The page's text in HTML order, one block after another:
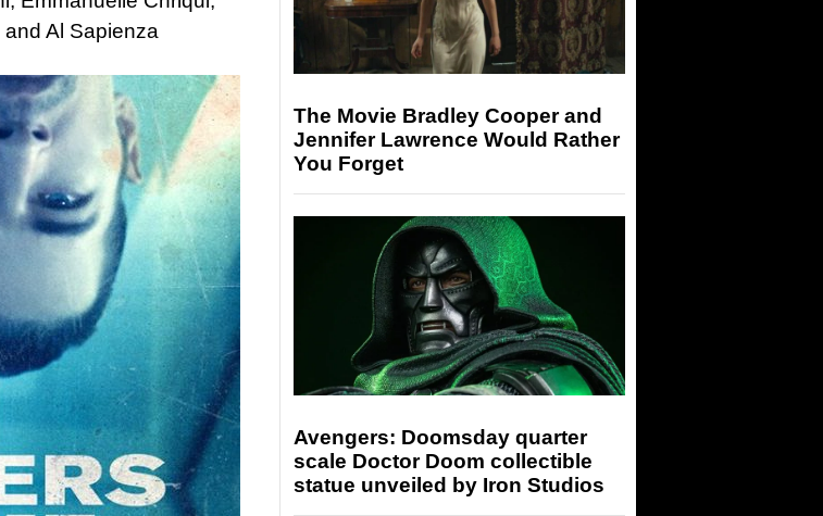
Al Sapienza
The Movie Bradley Cooper and
Jennifer Lawrence Would Rather
You Forget
Avengers: Doomsday quarter
scale Doctor Doom collectible
statue unveiled by Iron Studios